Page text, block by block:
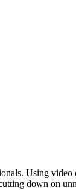
Using
down on